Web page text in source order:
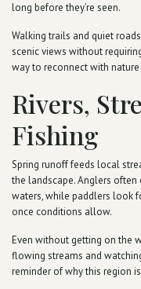
long before they’re seen.
Walking trails and quiet
scenic views without
way to reconnect with
Rivers,
Fishing
Spring runoff feeds local
the landscape. Anglers
waters, while paddlers look
once conditions allow.
Even without getting on the
flowing streams and
reminder of why this region